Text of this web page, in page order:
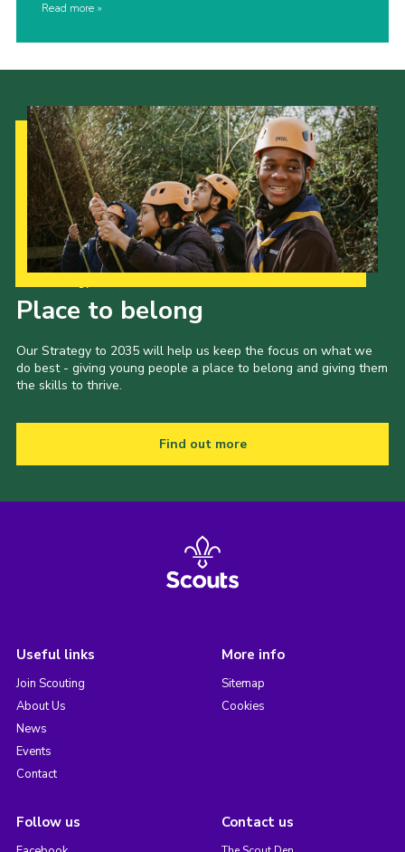
Read more
Place to belong
Our Strategy to 2035 will help us keep the focus on what we
do best - giving young people a place to belong and giving them
the skills to thrive.
Find out more
Useful links
Join Scouting
About Us
News
Events
Contact
More info
Sitemap
Cookies
Follow us Contact us